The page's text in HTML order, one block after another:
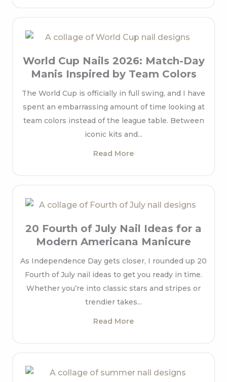
World Cup Nails 2026: Match-Day
Manis Inspired by Team Colors
The World Cup is officially in full swing, and I have
spent an embarrassing amount of time looking at
team colors instead of the league table. Between
iconic kits and...
Read More
20 Fourth of July Nail Ideas for a
Modern Americana Manicure
As Independence Day gets closer, I rounded up 20
Fourth of July nail ideas to get you ready in time.
Whether you’re into classic stars and stripes or
trendier takes...
Read More